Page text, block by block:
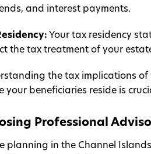
and interest payments.
Your tax residency
the tax treatment of your
the tax implications
your beneficiaries reside is
Professional
planning in the Channel